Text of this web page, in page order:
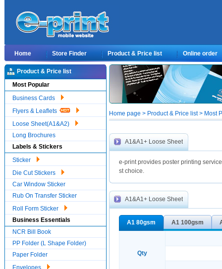
Home Store Finder Product & Price list Online order
Product & Price list
Most Popular
Business Cards
Flyers & Leaflets
Loose Sheet(A1&A2)
Long Brochures
Labels & Stickers
Sticker
Die Cut Stickers
Car Window Sticker
Rub On Transfer Sticker
Roll Form Sticker
Business Essentials
NCR Bill Book
PP Folder (L Shape Folder)
Paper Folder
Envelopes
Home page > Product & Price list > Most
A1&A1+ Loose Sheet
e-print provides poster printing
st choice.
A1&A1+ Loose Sheet
A1 80gsm A1 100gsm
Qty